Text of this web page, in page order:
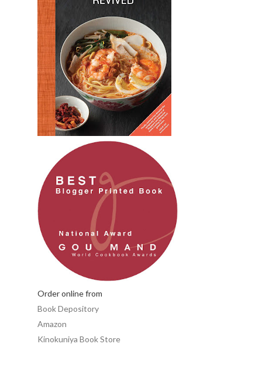
Order online from
Book Depository
Amazon
Kinokuniya Book Store